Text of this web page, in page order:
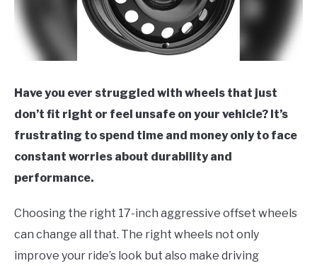
Have you ever struggled with wheels that just
don’t fit right or feel unsafe on your vehicle? It’s
frustrating to spend time and money only to face
constant worries about durability and
performance.
Choosing the right 17-inch aggressive offset wheels
can change all that. The right wheels not only
improve your ride’s look but also make driving